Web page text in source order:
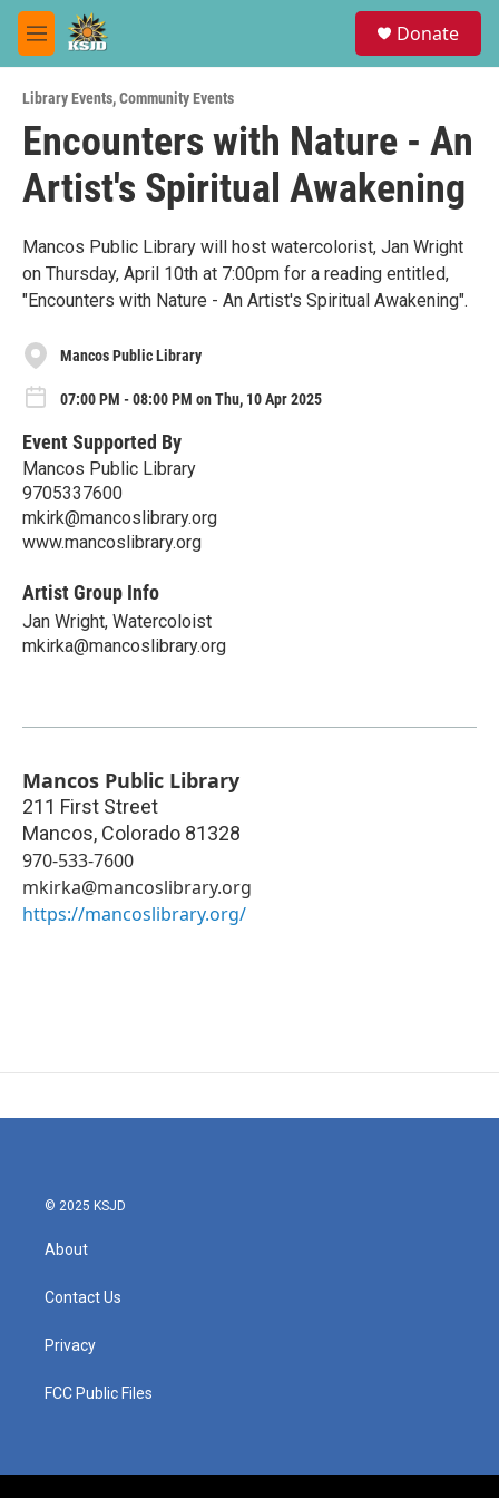
Skip to main content
M
e
u
Donate
Library Events,Community Events
Encounters with Nature - An
Artist's Spiritual Awakening
Mancos Public Library will host watercolorist, Jan Wright
on Thursday, April 10th at 7:00pm for a reading entitled,
"Encounters with Nature - An Artist's Spiritual Awakening".
Mancos Public Library
07:00 PM - 08:00 PM on Thu, 10 Apr 2025
Event Supported By
Mancos Public Library
9705337600
mkirk@mancoslibrary.org
www.mancoslibrary.org
Artist Group Info
Jan Wright, Watercoloist
mkirka@mancoslibrary.org
Mancos Public Library
211 First Street
Mancos, Colorado 81328
970-533-7600
mkirka@mancoslibrary.org
https://mancoslibrary.org/
© 2025 KSJD
About
Contact Us
Privacy
FCC Public Files